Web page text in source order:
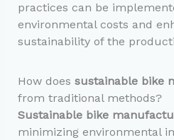
practices can be
environmental costs and
sustainability of the
How does sustainable bike
from traditional methods?
Sustainable bike
minimizing environmental